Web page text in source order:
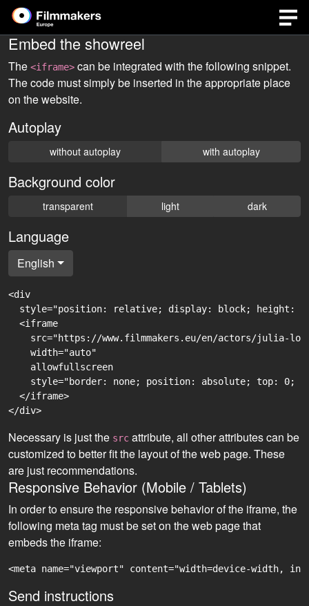
Embed the showreel
The <iframe> can be integrated with the following snippet.
The code must simply be inserted in the appropriate place
on the website.
Autoplay
without autoplay with autoplay
Background color
transparent light dark
Language
English
<div
style="position: relative; display: block; height:
  <iframe
src="https://www.filmmakers.eu/en/actors/julia-
    width="auto"
    allowfullscreen
style="border: none; position: absolute; top: 0;
  </iframe>
Necessary is just the src attribute, all other attributes can be
customized to better fit the layout of the web page. These
are just recommendations.
Responsive Behavior (Mobile / Tablets)
In order to ensure the responsive behavior of the iframe, the
following meta tag must be set on the web page that
embeds the iframe:
<meta name="viewport" content="width=device-width,
Send instructions